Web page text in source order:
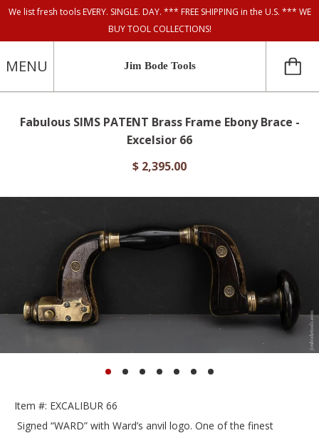
We list fresh tools EVERY. SINGLE. DAY. *** FREE SHIPPING in the U.S. *** WE
BUY TOOL COLLECTIONS!
MENU Jim Bode Tools
Fabulous SIMS PATENT Brass Frame Ebony Brace -
Excelsior 66
$ 2,395.00
Item #: EXCALIBUR 66
Signed “WARD” with Ward’s anvil logo. One of the finest